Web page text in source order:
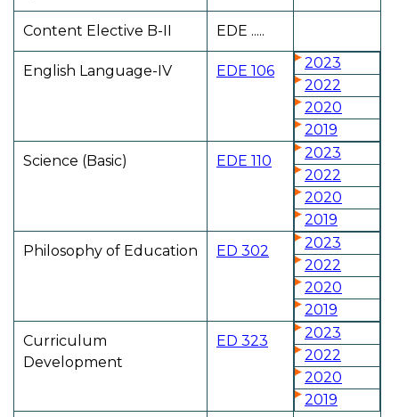
Content Elective B-II EDE .....
English Language-IV EDE 106
2023
2022
2020
2019
Science (Basic)
EDE 110
2023
2022
2020
2019
Philosophy of Education
ED 302
2023
2022
2020
2019
Curriculum
Development
ED 323
2023
2022
2020
2019